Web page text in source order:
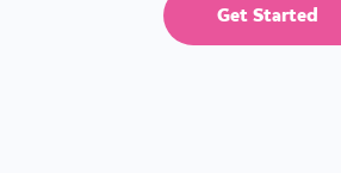
Get Started